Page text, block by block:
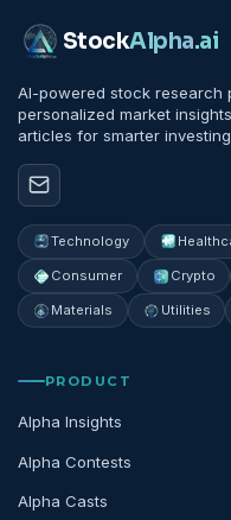
StockAlpha.ai
AI-powered stock research
personalized market
articles for smarter
Technology
Consumer Crypto
Materials Utilities
PRODUCT
Alpha Insights
Alpha Contests
Alpha Casts